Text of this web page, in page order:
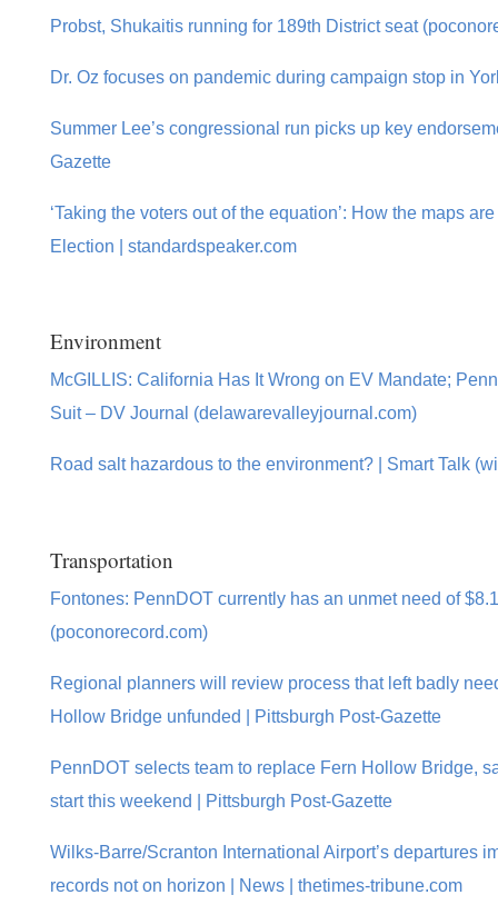
Probst, Shukaitis running for 189th District seat
Dr. Oz focuses on pandemic during campaign stop in
Summer Lee’s congressional run picks up key
Gazette
‘Taking the voters out of the equation’: How the maps
Election | standardspeaker.com
Environment
McGILLIS: California Has It Wrong on EV Mandate;
Suit – DV Journal (delawarevalleyjournal.com)
Road salt hazardous to the environment? | Smart Talk
Transportation
Fontones: PennDOT currently has an unmet need of
(poconorecord.com)
Regional planners will review process that left badly
Hollow Bridge unfunded | Pittsburgh Post-Gazette
PennDOT selects team to replace Fern Hollow Bridge,
start this weekend | Pittsburgh Post-Gazette
Wilks-Barre/Scranton International Airport’s departures
records not on horizon | News | thetimes-tribune.com